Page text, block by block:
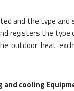
and the type and
registers the type
outdoor heat
cooling